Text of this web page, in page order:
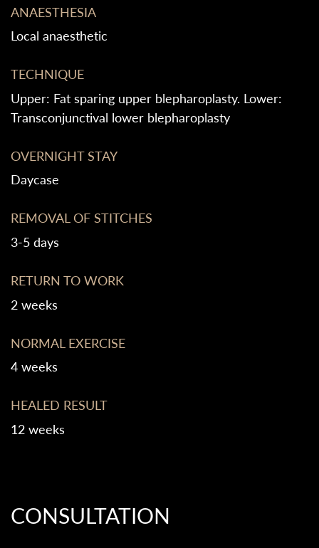
ANAESTHESIA
Local anaesthetic
TECHNIQUE
Upper: Fat sparing upper blepharoplasty. Lower:
Transconjunctival lower blepharoplasty
OVERNIGHT STAY
Daycase
REMOVAL OF STITCHES
3-5 days
RETURN TO WORK
2 weeks
NORMAL EXERCISE
4 weeks
HEALED RESULT
12 weeks
CONSULTATION